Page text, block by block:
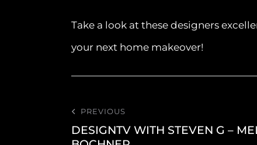
Take a look at these designers
your next home makeover!
PREVIOUS
DESIGNTV WITH STEVEN G –